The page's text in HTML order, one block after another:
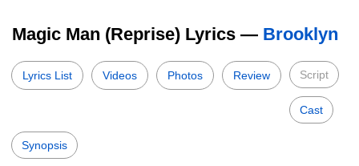
Magic Man (Reprise) Lyrics — Brooklyn
Lyrics List Videos Photos Review Script
Cast
Synopsis